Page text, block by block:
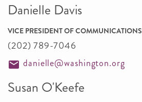
Danielle Davis
VICE PRESIDENT OF COMMUNICATIONS
(202) 789-7046
danielle@washington.org
Susan O'Keefe